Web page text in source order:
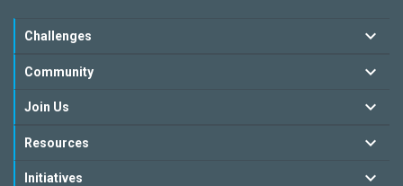
Challenges
Community
Join Us
Resources
Initiatives